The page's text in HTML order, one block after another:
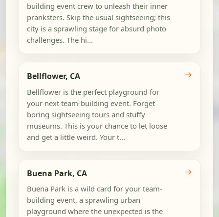
building event crew to unleash their inner
pranksters. Skip the usual sightseeing; this
city is a sprawling stage for absurd photo
challenges. The hi...
Bellflower, CA
Bellflower is the perfect playground for
your next team-building event. Forget
boring sightseeing tours and stuffy
museums. This is your chance to let loose
and get a little weird. Your t...
→
Buena Park, CA
Buena Park is a wild card for your team-
building event, a sprawling urban
playground where the unexpected is the
→